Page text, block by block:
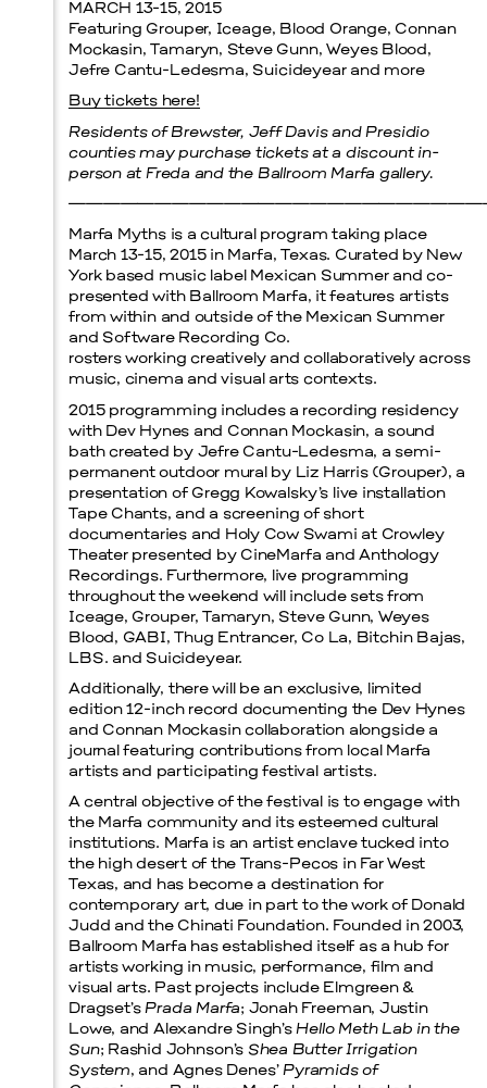
Menu
MARCH 13-15, 2015
Featuring Grouper, Iceage, Blood Orange, Connan
Mockasin, Tamaryn, Steve Gunn, Weyes Blood,
Jefre Cantu-Ledesma, Suicideyear and more
Buy tickets here!
Residents of Brewster, Jeff Davis and Presidio
counties may purchase tickets at a discount in-
person at Freda and the Ballroom Marfa gallery.
Marfa Myths is a cultural program taking place
March 13-15, 2015 in Marfa, Texas. Curated by New
York based music label Mexican Summer and co-
presented with Ballroom Marfa, it features artists
from within and outside of the Mexican Summer
and Software Recording Co.
rosters working creatively and collaboratively across
music, cinema and visual arts contexts.
2015 programming includes a recording residency
with Dev Hynes and Connan Mockasin, a sound
bath created by Jefre Cantu-Ledesma, a semi-
permanent outdoor mural by Liz Harris (Grouper), a
presentation of Gregg Kowalsky’s live installation
Tape Chants, and a screening of short
documentaries and Holy Cow Swami at Crowley
Theater presented by CineMarfa and Anthology
Recordings. Furthermore, live programming
throughout the weekend will include sets from
Iceage, Grouper, Tamaryn, Steve Gunn, Weyes
Blood, GABI, Thug Entrancer, Co La, Bitchin Bajas,
LBS. and Suicideyear.
Additionally, there will be an exclusive, limited
edition 12-inch record documenting the Dev Hynes
and Connan Mockasin collaboration alongside a
journal featuring contributions from local Marfa
artists and participating festival artists.
A central objective of the festival is to engage with
the Marfa community and its esteemed cultural
institutions. Marfa is an artist enclave tucked into
the high desert of the Trans-Pecos in Far West
Texas, and has become a destination for
contemporary art, due in part to the work of Donald
Judd and the Chinati Foundation. Founded in 2003,
Ballroom Marfa has established itself as a hub for
artists working in music, performance, film and
visual arts. Past projects include Elmgreen &
Dragset’sPrada Marfa; Jonah Freeman, Justin
Lowe, and Alexandre Singh’sHello Meth Lab in the
Sun; Rashid Johnson’s Shea Butter Irrigation
System, and Agnes Denes’ Pyramids of